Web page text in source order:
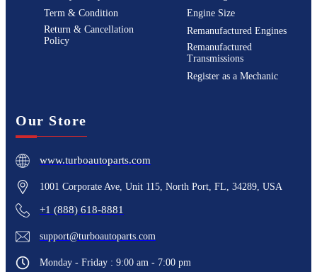
Term & Condition
Return & Cancellation
Policy
Engine Size
Remanufactured Engines
Remanufactured
Transmissions
Register as a Mechanic
Our Store
www.turboautoparts.com
1001 Corporate Ave, Unit 115, North Port, FL, 34289, USA
+1 (888) 618-8881
support@turboautoparts.com
Monday - Friday : 9:00 am - 7:00 pm